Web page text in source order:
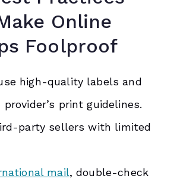
Online
Foolproof
high-quality labels and
print guidelines.
party sellers with limited
mail, double-check